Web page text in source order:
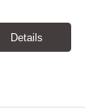
Details